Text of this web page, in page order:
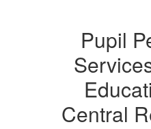
Pupil
Central